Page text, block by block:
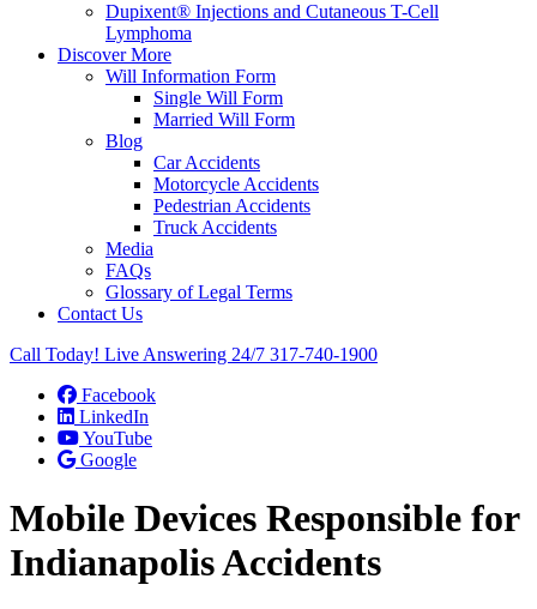
Dupixent® Injections and Cutaneous T-Cell
Lymphoma
Discover More
Will Information Form
Single Will Form
Married Will Form
Blog
Car Accidents
Motorcycle Accidents
Pedestrian Accidents
Truck Accidents
Media
FAQs
Glossary of Legal Terms
Contact Us
Call Today! Live Answering 24/7 317-740-1900
Facebook
LinkedIn
YouTube
Google
Mobile Devices Responsible for
Indianapolis Accidents